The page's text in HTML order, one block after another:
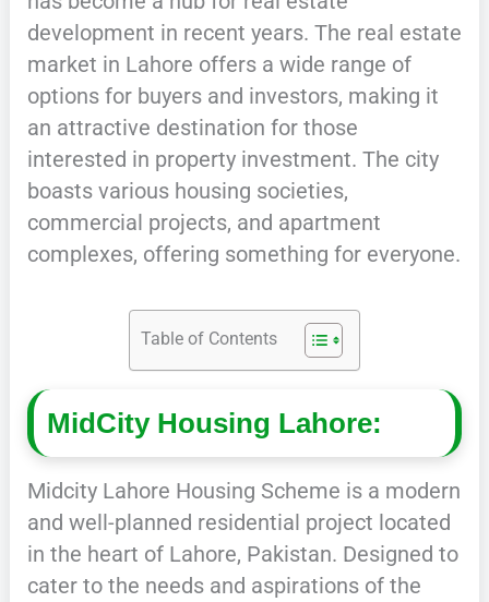
development in recent years. The real estate
market in Lahore offers a wide range of
options for buyers and investors, making it
an attractive destination for those
interested in property investment. The city
boasts various housing societies,
commercial projects, and apartment
complexes, offering something for everyone.
Table of Contents
MidCity Housing Lahore:
Midcity Lahore Housing Scheme is a modern
and well-planned residential project located
in the heart of Lahore, Pakistan. Designed to
cater to the needs and aspirations of the